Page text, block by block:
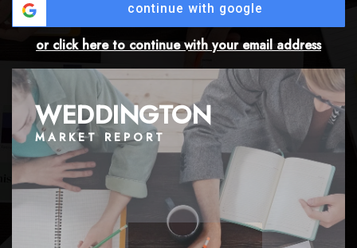
continue with google
or click here to continue with your email address
WEDDINGTON
MARKET REPORT